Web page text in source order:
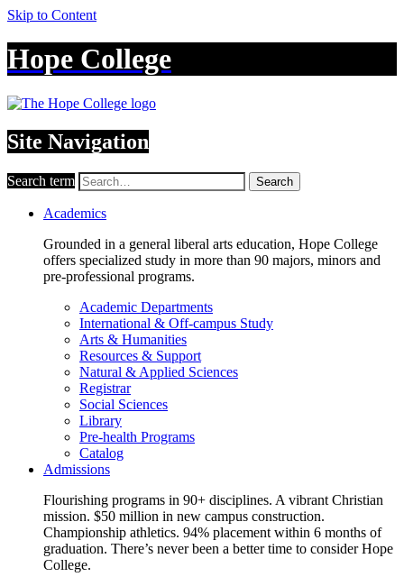
Skip to Content
Hope College
Site Navigation
Search term Search
Academics
Grounded in a general liberal arts education, Hope College
offers specialized study in more than 90 majors, minors and
pre-professional programs.
Academic Departments
International & Off-campus Study
Arts & Humanities
Resources & Support
Natural & Applied Sciences
Registrar
Social Sciences
Library
Pre-health Programs
Catalog
Admissions
Flourishing programs in 90+ disciplines. A vibrant Christian
mission. $50 million in new campus construction.
Championship athletics. 94% placement within 6 months of
graduation. There’s never been a better time to consider Hope
College.